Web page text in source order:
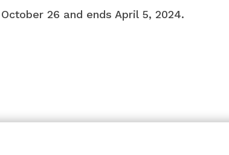
26 and ends April 5, 2024.